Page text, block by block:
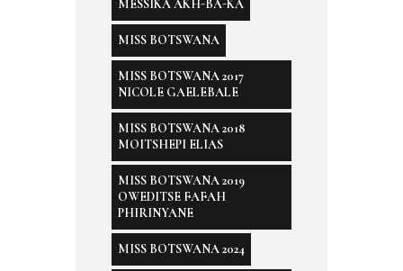
MESSIKA AKH-BA-KA
MISS BOTSWANA
MISS BOTSWANA 2017
NICOLE GAELEBALE
MISS BOTSWANA 2018
MOITSHEPI ELIAS
MISS BOTSWANA 2019
OWEDITSE FAFAH
PHIRINYANE
MISS BOTSWANA 2024